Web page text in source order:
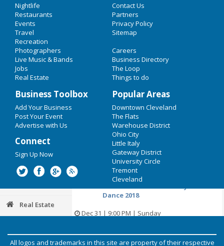
Christmas 2017
New years Eve 2018
Restaurants
Nightlife
Things to Do
Sports
Family
Recreation
Real Estate
Visit with Santa & Help a Great
Cause
Dec 23 | 12:00 PM | Saturday
at Legacy Village
Home For The Holidays 4: A Punk
Rock Reunion
Dec 23 | 7:00 PM | Saturday
at Phantasy Nightclub
New Years Eve Eve Bash with The
Scenic Route!
Dec 30 | 9:00 PM | Saturday
at The Winchester Music Tavern
Dance 2018
Dec 31 | 9:00 PM | Sunday
Nightlife
Restaurants
Events
Travel
Recreation
Photographers
Live Music & Bands
Jobs
Real Estate
Contact Us
Partners
Privacy Policy
Sitemap
Careers
Business Directory
The Loop
Things to do
Business Toolbox
Add Your Business
Post Your Event
Advertise with Us
Connect
Sign Up Now
Popular Areas
Downtown Cleveland
The Flats
Warehouse District
Ohio City
Little Italy
Gateway District
University Circle
Tremont
Cleveland
All logos and trademarks in this site are property of their respective